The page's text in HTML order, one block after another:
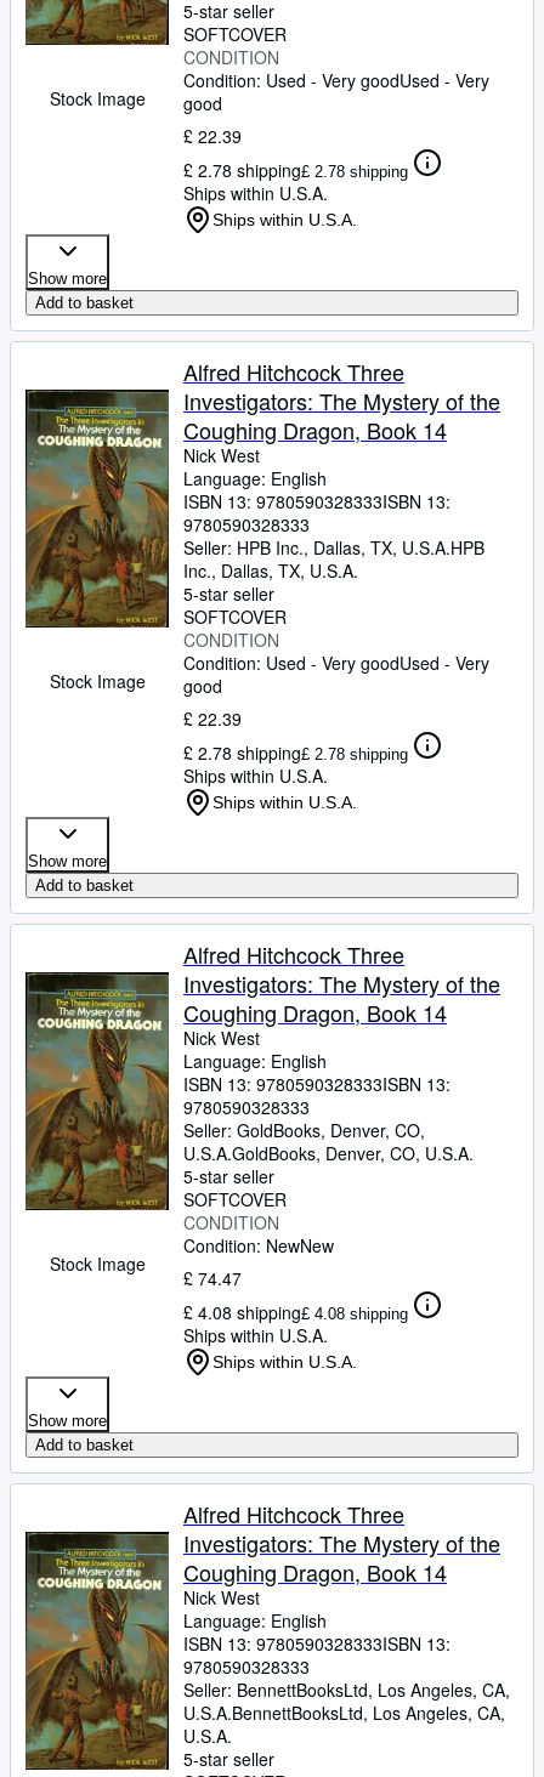
Stock Image
5-star seller
SOFTCOVER
CONDITION
Condition: Used - Very goodUsed - Very
good
£ 22.39
£ 2.78 shipping£ 2.78 shipping
Ships within U.S.A.
Ships within U.S.A.
Show more
Add to basket
Stock Image
Alfred Hitchcock Three
Investigators: The Mystery of the
Coughing Dragon, Book 14
Nick West
Language: English
ISBN 13: 9780590328333ISBN 13:
9780590328333
Seller: HPB Inc., Dallas, TX, U.S.A.HPB
Inc., Dallas, TX, U.S.A.
5-star seller
SOFTCOVER
CONDITION
Condition: Used - Very goodUsed - Very
good
£ 22.39
£ 2.78 shipping£ 2.78 shipping
Ships within U.S.A.
Ships within U.S.A.
Show more
Add to basket
Stock Image
Alfred Hitchcock Three
Investigators: The Mystery of the
Coughing Dragon, Book 14
Nick West
Language: English
ISBN 13: 9780590328333ISBN 13:
9780590328333
Seller: GoldBooks, Denver, CO,
U.S.A.GoldBooks, Denver, CO, U.S.A.
5-star seller
SOFTCOVER
CONDITION
Condition: NewNew
£ 74.47
£ 4.08 shipping£ 4.08 shipping
Ships within U.S.A.
Ships within U.S.A.
Show more
Add to basket
Alfred Hitchcock Three
Investigators: The Mystery of the
Coughing Dragon, Book 14
Nick West
Language: English
ISBN 13: 9780590328333ISBN 13:
9780590328333
Seller: BennettBooksLtd, Los Angeles, CA,
U.S.A.BennettBooksLtd, Los Angeles, CA,
U.S.A.
5-star seller